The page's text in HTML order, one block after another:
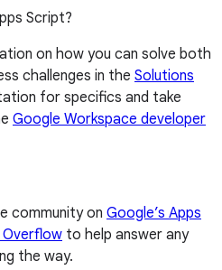
Script?
on how you can solve both
challenges in the Solutions
for specifics and take
Google Workspace developer
community on Google’s Apps
to help answer any
the way.